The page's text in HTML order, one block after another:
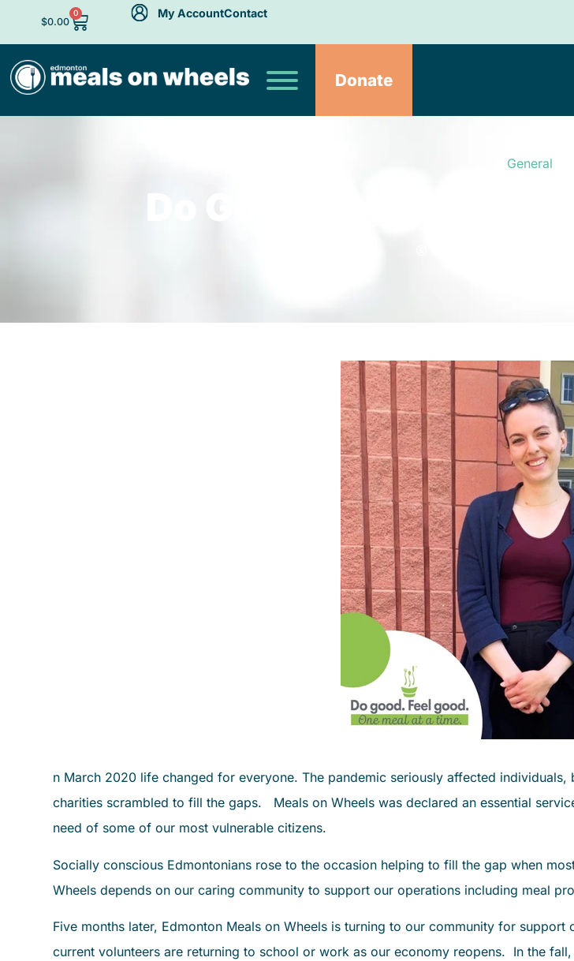
$0.00
0 My AccountContact
Donate
General
n March 2020 life changed for everyone. The pandemic seriously affected
charities scrambled to fill the gaps. Meals on Wheels was declared an essential
need of some of our most vulnerable citizens.
Socially conscious Edmontonians rose to the occasion helping to fill the gap when
Wheels depends on our caring community to support our operations including meal
Five months later, Edmonton Meals on Wheels is turning to our community for
current volunteers are returning to school or work as our economy reopens. In the